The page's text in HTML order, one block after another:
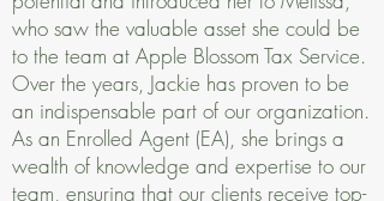
who saw the valuable asset she could be
to the team at Apple Blossom Tax Service.
Over the years, Jackie has proven to be
an indispensable part of our organization.
As an Enrolled Agent (EA), she brings a
wealth of knowledge and expertise to our
team, ensuring that our clients receive top-